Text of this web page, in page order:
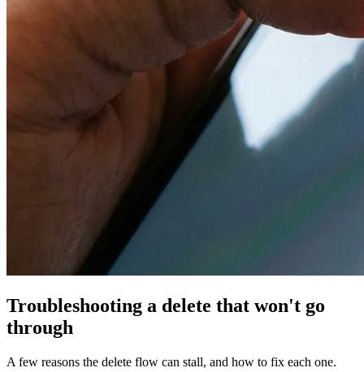
Troubleshooting a delete that won't go
through
A few reasons the delete flow can stall, and how to fix each one.